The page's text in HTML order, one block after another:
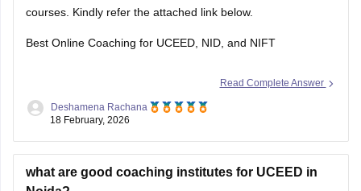
courses. Kindly refer the attached link below.
Best Online Coaching for UCEED, NID, and NIFT
Read Complete Answer
Deshamena Rachana
18 February, 2026
what are good coaching institutes for UCEED in